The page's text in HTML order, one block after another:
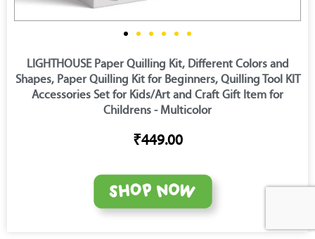
LIGHTHOUSE Paper Quilling Kit, Different Colors and
Shapes, Paper Quilling Kit for Beginners, Quilling Tool KIT
Accessories Set for Kids/Art and Craft Gift Item for
Childrens - Multicolor
₹449.00